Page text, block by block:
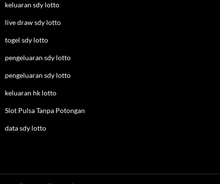
keluaran sdy lotto
live draw sdy lotto
togel sdy lotto
pengeluaran sdy lotto
pengeluaran sdy lotto
keluaran hk lotto
Slot Pulsa Tanpa Potongan
data sdy lotto